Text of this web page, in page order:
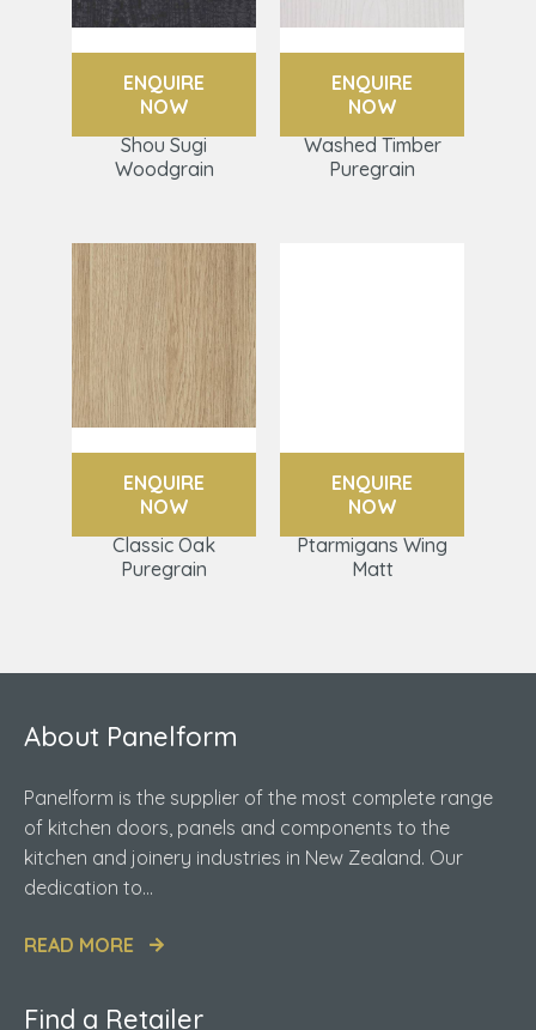
ENQUIRE
NOW
Shou Sugi
Woodgrain
ENQUIRE
NOW
Washed Timber
Puregrain
ENQUIRE
NOW
Classic Oak
Puregrain
ENQUIRE
NOW
Ptarmigans Wing
Matt
About Panelform
Panelform is the supplier of the most complete range
of kitchen doors, panels and components to the
kitchen and joinery industries in New Zealand. Our
dedication to...
READ MORE
Find a Retailer